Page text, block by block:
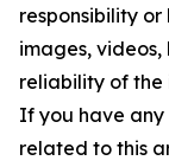
responsibility
images, videos,
reliability of the
If you have any
related to this